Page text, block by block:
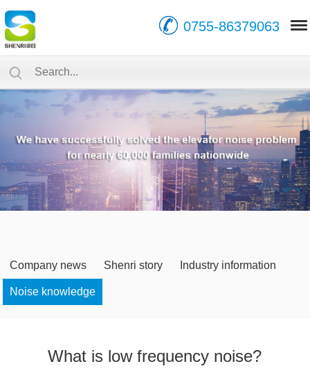
0755-86379063
Company news Shenri story Industry information
Noise knowledge
What is low frequency noise?